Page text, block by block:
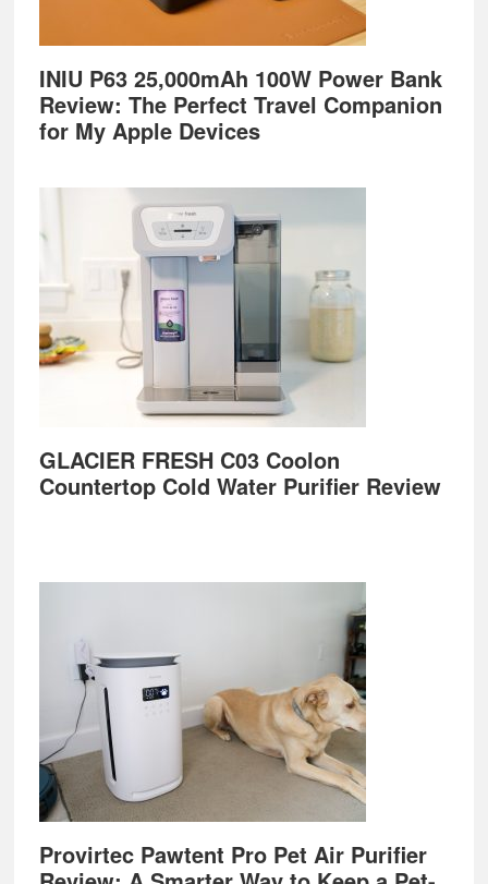
INIU P63 25,000mAh 100W Power Bank
Review: The Perfect Travel Companion
for My Apple Devices
GLACIER FRESH C03 Coolon
Countertop Cold Water Purifier Review
Provirtec Pawtent Pro Pet Air Purifier